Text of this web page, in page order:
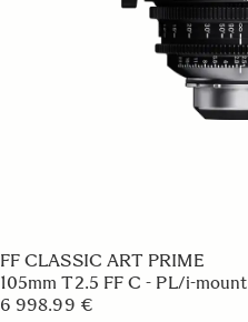
FF CLASSIC ART PRIME
105mm T2.5 FF C - PL/i-mount
6 998.99 €